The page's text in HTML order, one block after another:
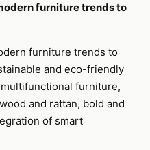
furniture trends to
furniture trends to
and eco-friendly
furniture,
and rattan, bold and
of smart